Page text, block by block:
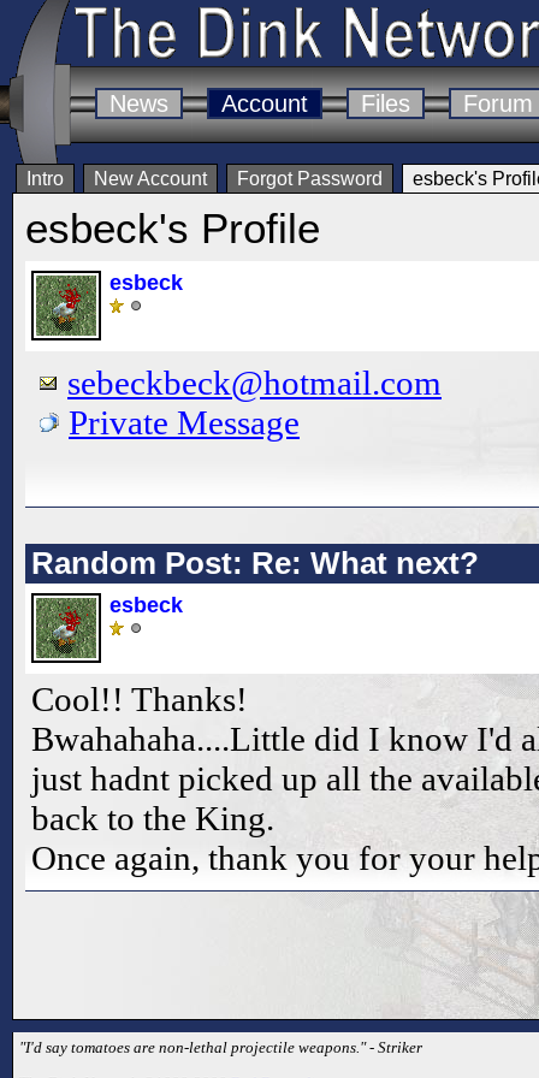
News Account Files Forum
Intro New Account Forgot Password esbeck's
esbeck's Profile
esbeck
sebeckbeck@hotmail.com
Private Message
Random Post: Re: What next?
esbeck
Cool!! Thanks!
Bwahahaha....Little did I know I'd
just hadnt picked up all the
back to the King.
Once again, thank you for your
"I'd say tomatoes are non-lethal projectile weapons." - Striker